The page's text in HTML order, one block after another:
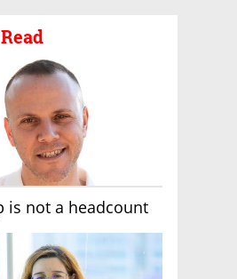
is not a headcount